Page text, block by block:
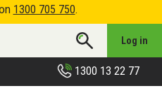
1300 705 750.
Log in
1300 13 22 77